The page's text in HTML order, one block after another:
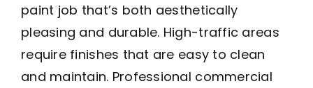
paint job that’s both aesthetically
pleasing and durable. High-traffic areas
require finishes that are easy to clean
and maintain. Professional commercial